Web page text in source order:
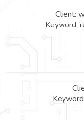
Client:
Keyword: